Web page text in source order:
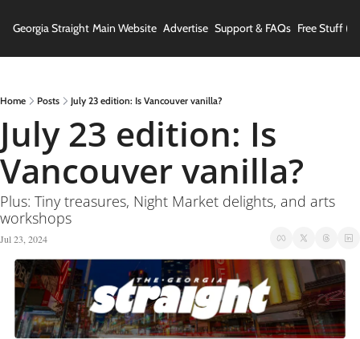
Georgia Straight Main Website Advertise Support & FAQs Free Stuff
Home Posts July 23 edition: Is Vancouver vanilla?
July 23 edition: Is
Vancouver vanilla?
Plus: Tiny treasures, Night Market delights, and arts
workshops
Jul 23, 2024